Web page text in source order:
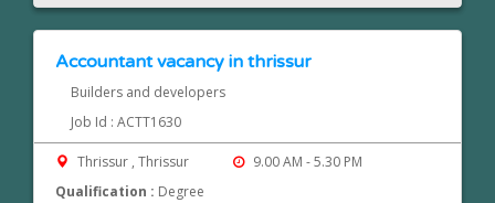
Accountant vacancy in thrissur
Builders and developers
Job Id : ACTT1630
Thrissur , Thrissur
9.00 AM - 5.30 PM
Qualification : Degree